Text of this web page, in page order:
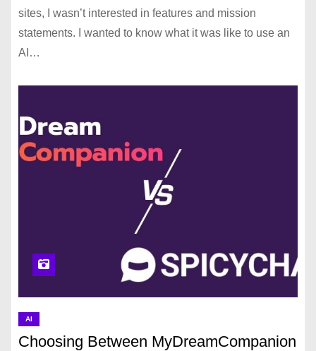
sites, I wasn’t interested in features and mission
statements. I wanted to know what it was like to use an
AI…
AI
Choosing Between MyDreamCompanion